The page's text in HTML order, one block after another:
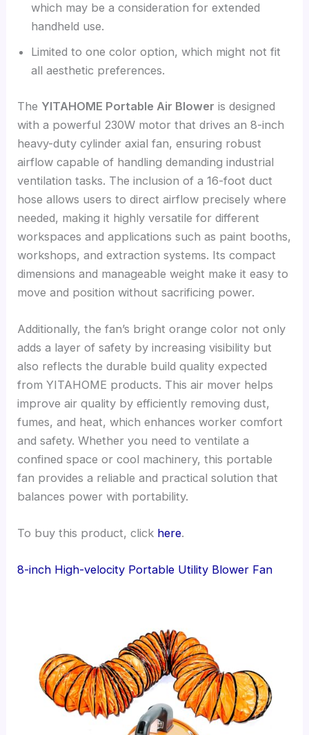
which may be a consideration for extended
handheld use.
Limited to one color option, which might not fit
all aesthetic preferences.
The YITAHOME Portable Air Blower is designed
with a powerful 230W motor that drives an 8-inch
heavy-duty cylinder axial fan, ensuring robust
airflow capable of handling demanding industrial
ventilation tasks. The inclusion of a 16-foot duct
hose allows users to direct airflow precisely where
needed, making it highly versatile for different
workspaces and applications such as paint booths,
workshops, and extraction systems. Its compact
dimensions and manageable weight make it easy to
move and position without sacrificing power.
Additionally, the fan’s bright orange color not only
adds a layer of safety by increasing visibility but
also reflects the durable build quality expected
from YITAHOME products. This air mover helps
improve air quality by efficiently removing dust,
fumes, and heat, which enhances worker comfort
and safety. Whether you need to ventilate a
confined space or cool machinery, this portable
fan provides a reliable and practical solution that
balances power with portability.
To buy this product, click here.
8-inch High-velocity Portable Utility Blower Fan